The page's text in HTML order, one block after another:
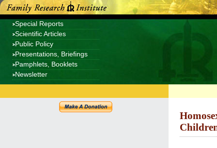
Special Reports
Scientific Articles
Public Policy
Presentations, Briefings
Pamphlets, Booklets
Newsletter